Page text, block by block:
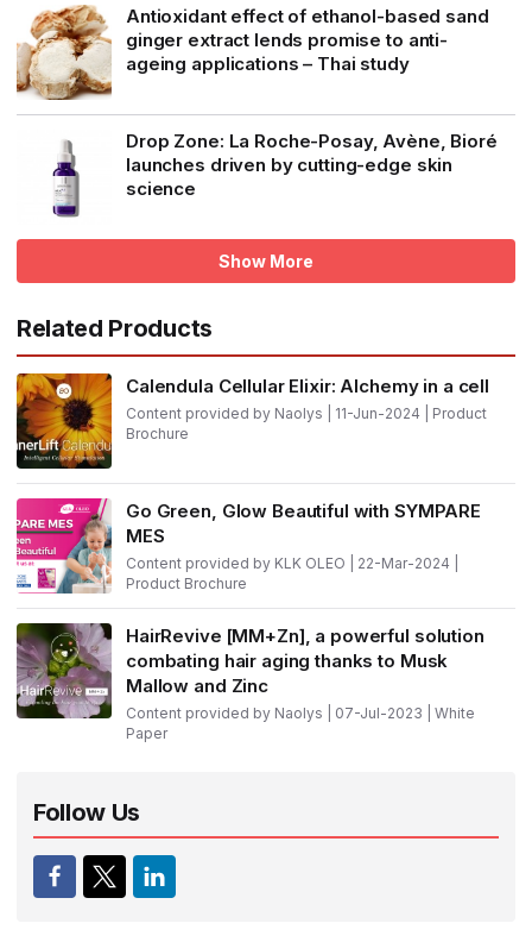
Antioxidant effect of ethanol-based sand
ginger extract lends promise to anti-
ageing applications – Thai study
Drop Zone: La Roche-Posay, Avène, Bioré
launches driven by cutting-edge skin
science
Show More
Related Products
Calendula Cellular Elixir: Alchemy in a cell
Content provided by Naolys | 11-Jun-2024 | Product
Brochure
Go Green, Glow Beautiful with SYMPARE
MES
Content provided by KLK OLEO | 22-Mar-2024 |
Product Brochure
HairRevive [MM+Zn], a powerful solution
combating hair aging thanks to Musk
Mallow and Zinc
Content provided by Naolys | 07-Jul-2023 | White
Paper
Follow Us